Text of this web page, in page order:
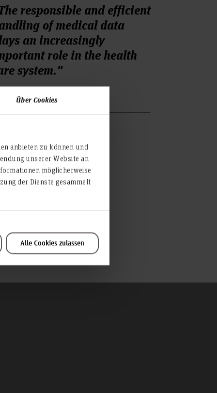
Über Cookies
anbieten zu können und
unserer Website an
möglicherweise
der Dienste gesammelt
Alle Cookies zulassen
responsible and efficient
of medical data
an increasingly
role in the health
system."